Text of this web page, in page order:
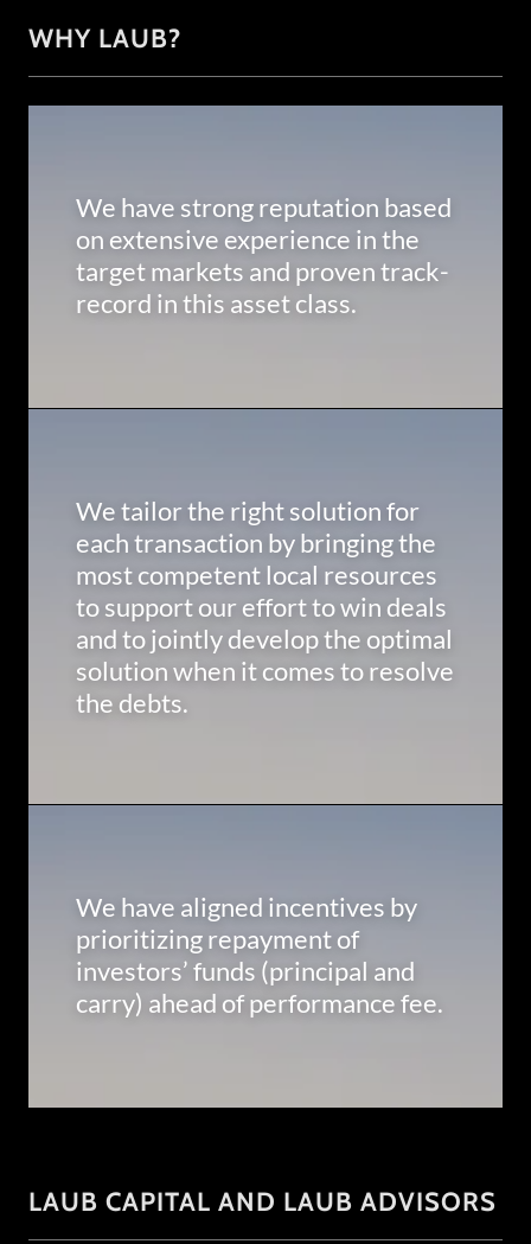
WHY LAUB?
We have strong reputation based
on extensive experience in the
target markets and proven track-
record in this asset class.
We tailor the right solution for
each transaction by bringing the
most competent local resources
to support our effort to win deals
and to jointly develop the optimal
solution when it comes to resolve
the debts.
We have aligned incentives by
prioritizing repayment of
investors’ funds (principal and
carry) ahead of performance fee.
LAUB CAPITAL AND LAUB ADVISORS